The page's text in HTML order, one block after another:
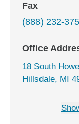
Fax
(888) 232-
Office
18 South
Hillsdale, MI